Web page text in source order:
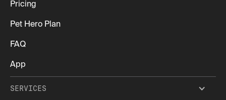
Pricing
Pet Hero Plan
FAQ
App
SERVICES